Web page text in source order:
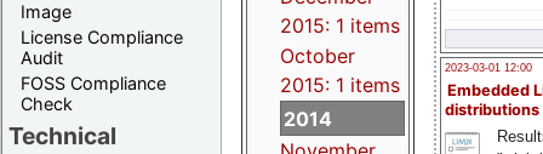
Image
License Compliance
Audit
FOSS Compliance
Check
Technical
2023-03-01 12:00
Embedded
distributions
2015: 1 items
October
2015: 1 items
2014